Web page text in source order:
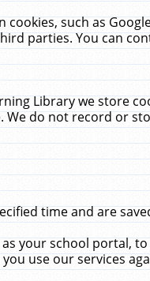
such as
parties. You can
Library we store
do not record or
time and are
your school portal,
use our services